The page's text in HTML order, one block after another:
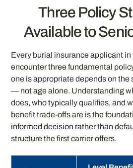
Three Policy
Available to
Every burial insurance applicant in
encounter three fundamental
one is appropriate depends on the
— not age alone. Understanding
does, who typically qualifies, and
benefit trade-offs are is the
informed decision rather than
structure the first carrier offers.